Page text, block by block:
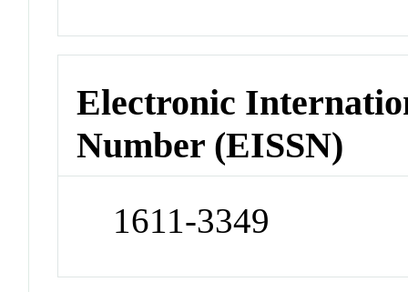
Electronic
Number (EISSN)
1611-3349